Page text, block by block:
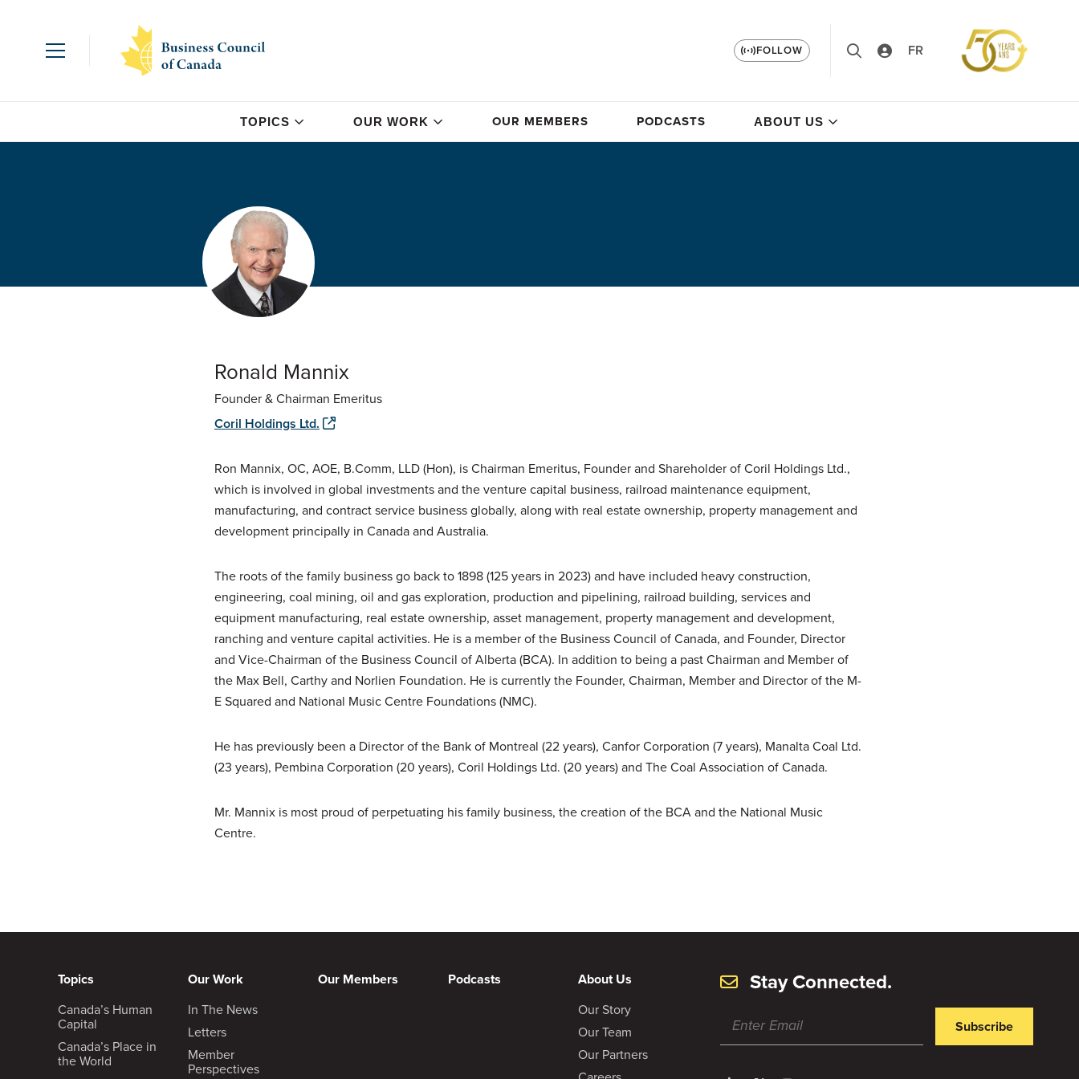
FOLLOW FR
TOPICS OUR WORK OUR MEMBERS PODCASTS ABOUT US
Ronald Mannix
Founder & Chairman Emeritus
Coril Holdings Ltd.
Ron Mannix, OC, AOE, B.Comm, LLD (Hon), is Chairman Emeritus, Founder and Shareholder of Coril Holdings Ltd.,
which is involved in global investments and the venture capital business, railroad maintenance equipment,
manufacturing, and contract service business globally, along with real estate ownership, property management and
development principally in Canada and Australia.
The roots of the family business go back to 1898 (125 years in 2023) and have included heavy construction,
engineering, coal mining, oil and gas exploration, production and pipelining, railroad building, services and
equipment manufacturing, real estate ownership, asset management, property management and development,
ranching and venture capital activities. He is a member of the Business Council of Canada, and Founder, Director
and Vice-Chairman of the Business Council of Alberta (BCA). In addition to being a past Chairman and Member of
the Max Bell, Carthy and Norlien Foundation. He is currently the Founder, Chairman, Member and Director of the M-
E Squared and National Music Centre Foundations (NMC).
He has previously been a Director of the Bank of Montreal (22 years), Canfor Corporation (7 years), Manalta Coal Ltd.
(23 years), Pembina Corporation (20 years), Coril Holdings Ltd. (20 years) and The Coal Association of Canada.
Mr. Mannix is most proud of perpetuating his family business, the creation of the BCA and the National Music
Centre.
Topics
Canada’s Human
Capital
Canada’s Place in
the World
Our Work
In The News
Letters
Member
Perspectives
Our Members Podcasts
About Us
Our Story
Our Team
Our Partners
Stay Connected.
Subscribe